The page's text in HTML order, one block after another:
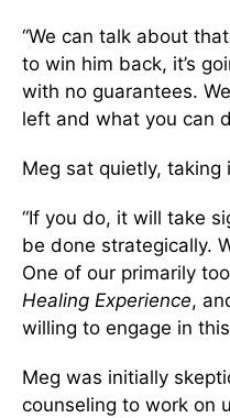
“We can talk about
to win him back, it’s
with no guarantees.
left and what you can
Meg sat quietly, taking
“If you do, it will take
be done strategically.
One of our primarily
Healing Experience,
willing to engage in
Meg was initially
counseling to work on